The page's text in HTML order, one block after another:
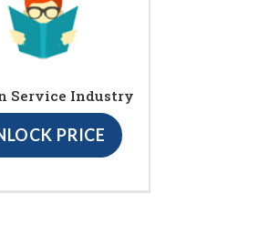
Service Industry
PRICE